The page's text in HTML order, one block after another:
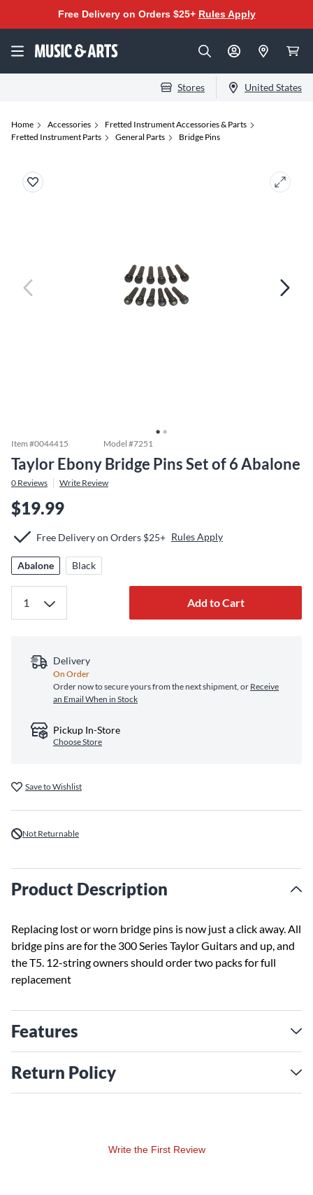
Free Delivery on Orders $25+ Rules Apply
Stores United States
Home Accessories
Fretted Instrument Accessories & Parts
Fretted Instrument Parts
General Parts Bridge Pins
Item #0044415 Model #7251
Taylor Ebony Bridge Pins Set of 6 Abalone
0 Reviews Write Review
$19.99
Free Delivery on Orders $25+ Rules Apply
Abalone Black
Add to Cart
Delivery
On Order
Order now to secure yours from the next shipment, or Receive
an Email When in Stock
Pickup In-Store
Choose Store
Save to Wishlist
Not Returnable
Product Description
Replacing lost or worn bridge pins is now just a click away. All
bridge pins are for the 300 Series Taylor Guitars and up, and
the T5. 12-string owners should order two packs for full
replacement
Features
Return Policy
Write the First Review